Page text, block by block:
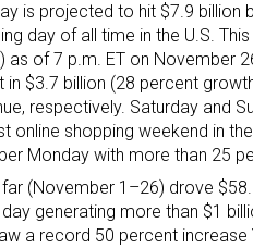
is projected to hit $7.9 billion
day of all time in the U.S.
as of 7 p.m. ET on November
in $3.7 billion (28 percent
respectively. Saturday and
online shopping weekend in
Monday with more than 25
(November 1–26) drove
generating more than $1
a record 50 percent increase